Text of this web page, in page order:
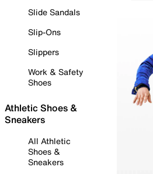
Slide Sandals
Slip-Ons
Slippers
Work & Safety
Shoes
Athletic Shoes &
Sneakers
All Athletic
Shoes &
Sneakers